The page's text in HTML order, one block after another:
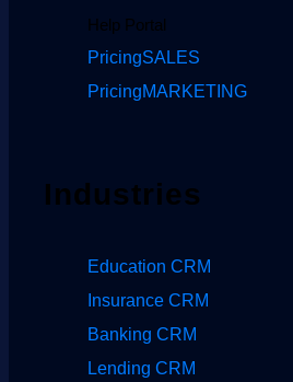
Help Portal
PricingSALES
PricingMARKETING
Industries
Education CRM
Insurance CRM
Banking CRM
Lending CRM